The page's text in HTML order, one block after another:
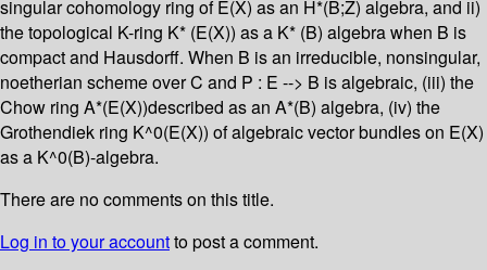
singular cohomology ring of E(X) as an H*(B;Z) algebra, and ii)
the topological K-ring K* (E(X)) as a K* (B) algebra when B is
compact and Hausdorff. When B is an irreducible, nonsingular,
noetherian scheme over C and P : E --> B is algebraic, (iii) the
Chow ring A*(E(X))described as an A*(B) algebra, (iv) the
Grothendiek ring K^0(E(X)) of algebraic vector bundles on E(X)
as a K^0(B)-algebra.
There are no comments on this title.
Log in to your accountto post a comment.